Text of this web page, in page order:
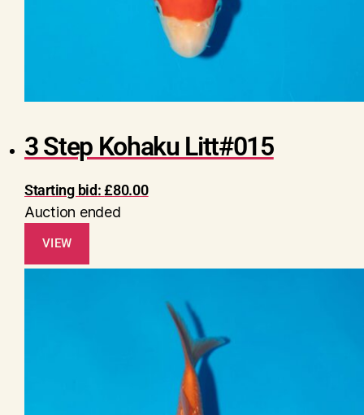
3 Step Kohaku Litt#015
Starting bid:£80.00
Auction ended
VIEW